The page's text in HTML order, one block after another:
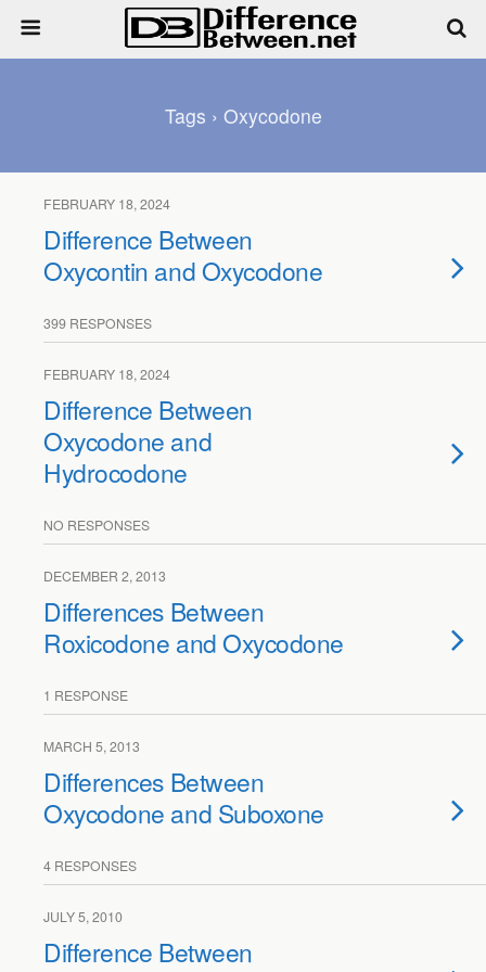
Tags › Oxycodone
FEBRUARY 18, 2024
Difference Between
Oxycontin and Oxycodone
399 RESPONSES
FEBRUARY 18, 2024
Difference Between
Oxycodone and
Hydrocodone
NO RESPONSES
DECEMBER 2, 2013
Differences Between
Roxicodone and Oxycodone
1 RESPONSE
MARCH 5, 2013
Differences Between
Oxycodone and Suboxone
4 RESPONSES
JULY 5, 2010
Difference Between